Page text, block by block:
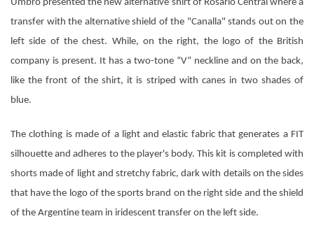
Umbro presented the new alternative shirt of Rosario Central where a
transfer with the alternative shield of the "Canalla" stands out on the
left side of the chest. While, on the right, the logo of the British
company is present. It has a two-tone “V” neckline and on the back,
like the front of the shirt, it is striped with canes in two shades of
blue.
The clothing is made of a light and elastic fabric that generates a FIT
silhouette and adheres to the player's body. This kit is completed with
shorts made of light and stretchy fabric, dark with details on the sides
that have the logo of the sports brand on the right side and the shield
of the Argentine team in iridescent transfer on the left side.